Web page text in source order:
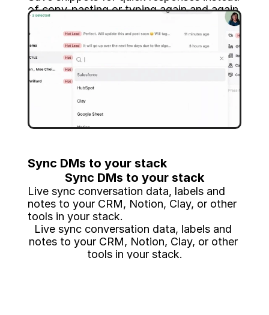
of copy-pasting or typing again and again.
Save snippets for quick responses instead
of copy-pasting or typing again and again.
Sync DMs to your stack
Sync DMs to your stack
Live sync conversation data, labels and
notes to your CRM, Notion, Clay, or other
tools in your stack.
Live sync conversation data, labels and
notes to your CRM, Notion, Clay, or other
tools in your stack.